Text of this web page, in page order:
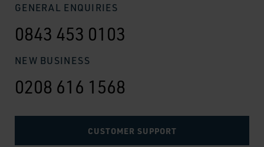
GENERAL ENQUIRIES
0843 453 0103
NEW BUSINESS
0208 616 1568
CUSTOMER SUPPORT